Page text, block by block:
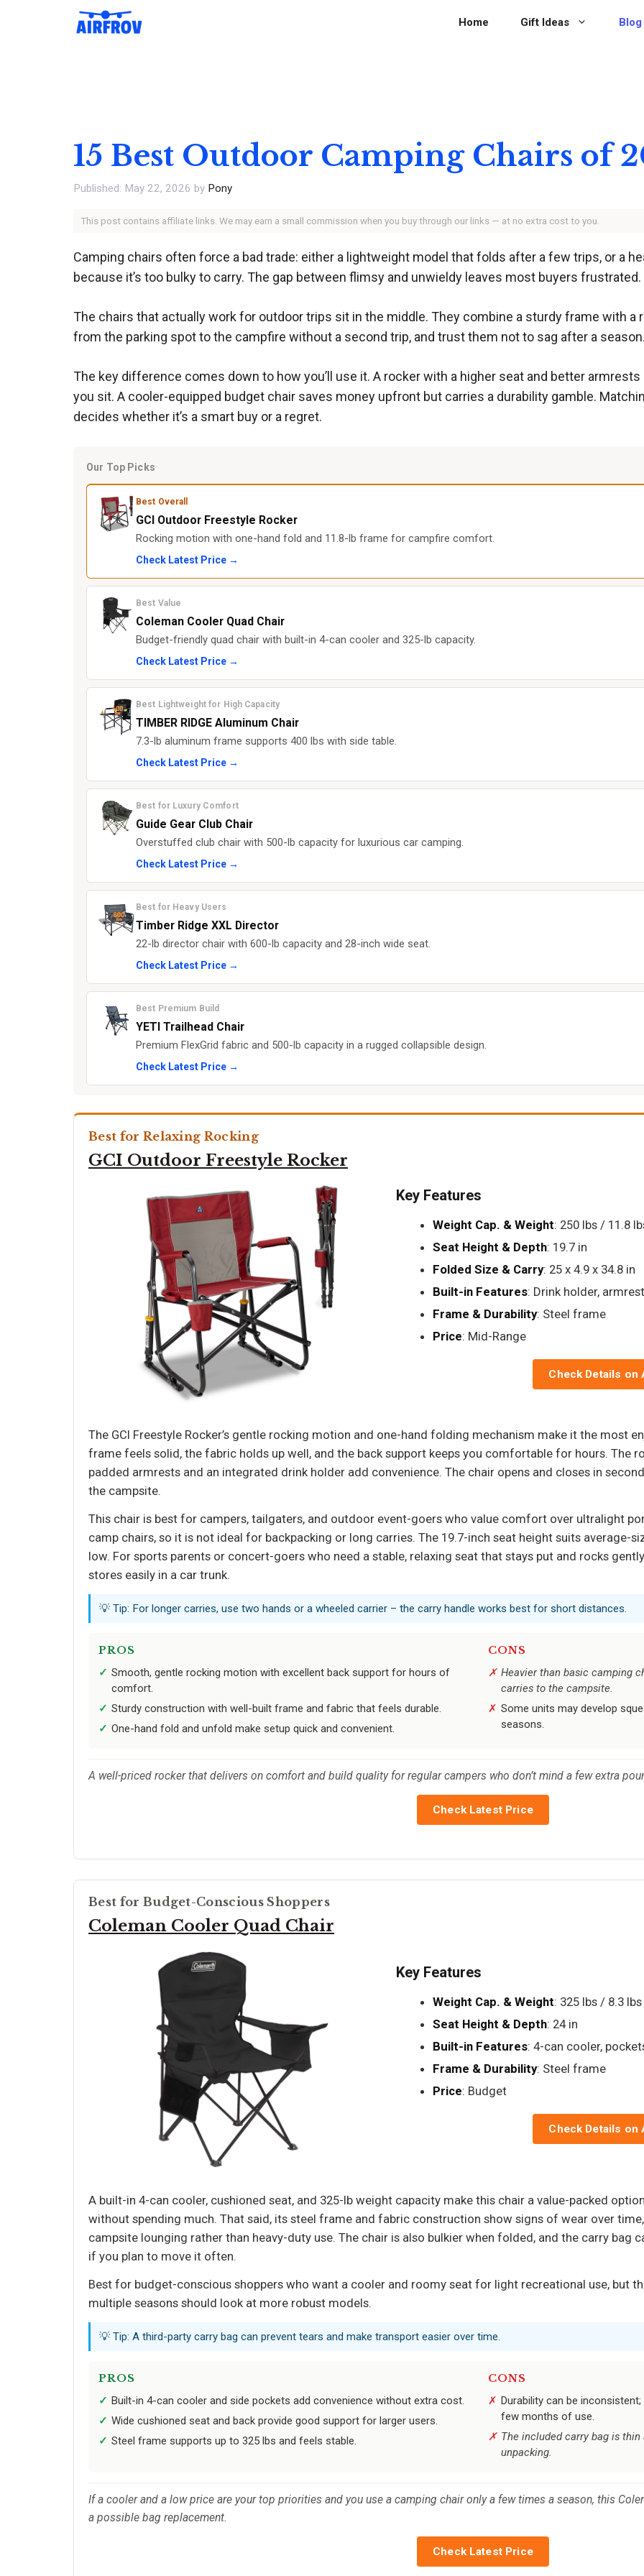
Home Gift Ideas Blog
15 Best Outdoor Camping Chairs of
May 22, 2026 by Pony
This post contains affiliate links. We may earn a small commission when you buy through our links — at no extra cost to you.
Camping chairs often force a bad trade: either a lightweight model that folds after a few trips, or a
because it’s too bulky to carry. The gap between flimsy and unwieldy leaves most buyers frustrated.
The chairs that actually work for outdoor trips sit in the middle. They combine a sturdy frame with a
from the parking spot to the campfire without a second trip, and trust them not to sag after a
The key difference comes down to how you’ll use it. A rocker with a higher seat and better
you sit. A cooler-equipped budget chair saves money upfront but carries a durability gamble.
decides whether it’s a smart buy or a regret.
Our Top Picks
Best Overall
GCI Outdoor Freestyle Rocker
Rocking motion with one-hand fold and 11.8-lb frame for campfire comfort.
Check Latest Price →
Best Value
Coleman Cooler Quad Chair
Budget-friendly quad chair with built-in 4-can cooler and 325-lb capacity.
Check Latest Price →
Best Lightweight for High Capacity
TIMBER RIDGE Aluminum Chair
7.3-lb aluminum frame supports 400 lbs with side table.
Check Latest Price →
Best for Luxury Comfort
Guide Gear Club Chair
Overstuffed club chair with 500-lb capacity for luxurious car camping.
Check Latest Price →
Best for Heavy Users
Timber Ridge XXL Director
22-lb director chair with 600-lb capacity and 28-inch wide seat.
Check Latest Price →
Best Premium Build
YETI Trailhead Chair
Premium FlexGrid fabric and 500-lb capacity in a rugged collapsible design.
Check Latest Price →
Best for Relaxing Rocking
GCI Outdoor Freestyle Rocker
Key Features
Weight Cap. & Weight: 250 lbs / 11.8
Seat Height & Depth: 19.7 in
Folded Size & Carry: 25 x 4.9 x 34.8 in
Built-in Features: Drink holder,
Frame & Durability: Steel frame
Price: Mid-Range
Check Details on
The GCI Freestyle Rocker’s gentle rocking motion and one-hand folding mechanism make it the most
frame feels solid, the fabric holds up well, and the back support keeps you comfortable for hours. The
padded armrests and an integrated drink holder add convenience. The chair opens and closes in
the campsite.
This chair is best for campers, tailgaters, and outdoor event-goers who value comfort over ultralight
camp chairs, so it is not ideal for backpacking or long carries. The 19.7-inch seat height suits average-
low. For sports parents or concert-goers who need a stable, relaxing seat that stays put and rocks
stores easily in a car trunk.
💡 Tip: For longer carries, use two hands or a wheeled carrier – the carry handle works best for short distances.
PROS
Smooth, gentle rocking motion with excellent back support for hours of
comfort.
Sturdy construction with well-built frame and fabric that feels durable.
One-hand fold and unfold make setup quick and convenient.
CONS
Heavier than basic camping
carries to the campsite.
Some units may develop
seasons.
A well-priced rocker that delivers on comfort and build quality for regular campers who don’t mind a few extra
Check Latest Price
Best for Budget-Conscious Shoppers
Coleman Cooler Quad Chair
Key Features
Weight Cap. & Weight: 325 lbs / 8.3 lbs
Seat Height & Depth: 24 in
Built-in Features: 4-can cooler,
Frame & Durability: Steel frame
Price: Budget
Check Details on
A built-in 4-can cooler, cushioned seat, and 325-lb weight capacity make this chair a value-packed
without spending much. That said, its steel frame and fabric construction show signs of wear over
campsite lounging rather than heavy-duty use. The chair is also bulkier when folded, and the carry bag
if you plan to move it often.
Best for budget-conscious shoppers who want a cooler and roomy seat for light recreational use, but
multiple seasons should look at more robust models.
💡 Tip: A third-party carry bag can prevent tears and make transport easier over time.
PROS
Built-in 4-can cooler and side pockets add convenience without extra cost.
Wide cushioned seat and back provide good support for larger users.
Steel frame supports up to 325 lbs and feels stable.
CONS
Durability can be
few months of use.
The included carry bag is
unpacking.
If a cooler and a low price are your top priorities and you use a camping chair only a few times a season, this
a possible bag replacement.
Check Latest Price